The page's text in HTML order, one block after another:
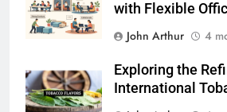
with Flexible
John Arthur
4
Exploring the
International